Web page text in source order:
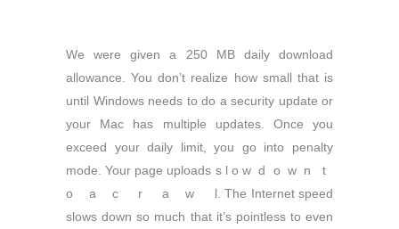
We were given a 250 MB daily download
allowance. You don’t realize how small that is
until Windows needs to do a security update or
your Mac has multiple updates. Once you
exceed your daily limit, you go into penalty
mode. Your page uploads s l o w d o w n t
o a c r a w l. The Internet speed
slows down so much that it’s pointless to even